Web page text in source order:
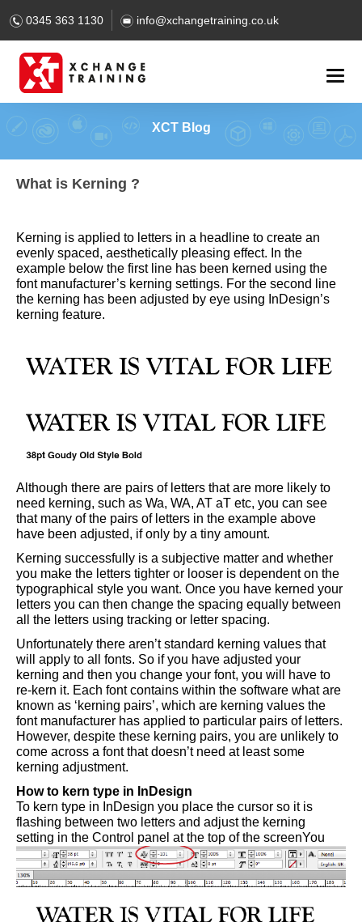
0345 363 1130 info@xchangetraining.co.uk
XCT Blog
What is Kerning ?
Kerning is applied to letters in a headline to create an
evenly spaced, aesthetically pleasing effect. In the
example below the first line has been kerned using the
font manufacturer’s kerning settings. For the second line
the kerning has been adjusted by eye using InDesign’s
kerning feature.
Although there are pairs of letters that are more likely to
need kerning, such as Wa, WA, AT aT etc, you can see
that many of the pairs of letters in the example above
have been adjusted, if only by a tiny amount.
Kerning successfully is a subjective matter and whether
you make the letters tighter or looser is dependent on the
typographical style you want. Once you have kerned your
letters you can then change the spacing equally between
all the letters using tracking or letter spacing.
Unfortunately there aren’t standard kerning values that
will apply to all fonts. So if you have adjusted your
kerning and then you change your font, you will have to
re-kern it. Each font contains within the software what are
known as ‘kerning pairs’, which are kerning values the
font manufacturer has applied to particular pairs of letters.
However, despite these kerning pairs, you are unlikely to
come across a font that doesn’t need at least some
kerning adjustment.
How to kern type in InDesign
To kern type in InDesign you place the cursor so it is
flashing between two letters and adjust the kerning
setting in the Control panel at the top of the screenYou